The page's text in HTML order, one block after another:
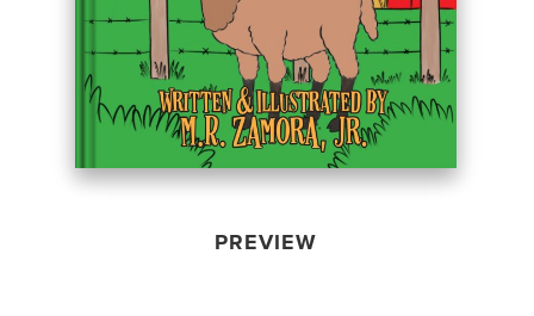
PREVIEW